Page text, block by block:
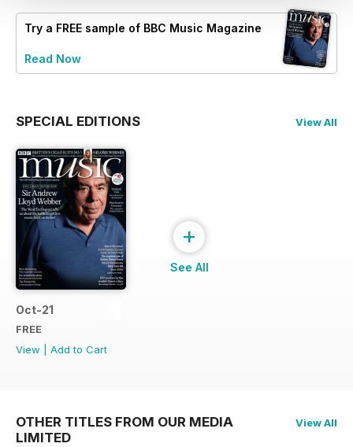
Try a FREE sample of BBC Music Magazine
Read Now
SPECIAL EDITIONS View All
Oct-21
FREE
View
Add to Cart
+
See All
OTHER TITLES FROM OUR MEDIA
LIMITED
View All